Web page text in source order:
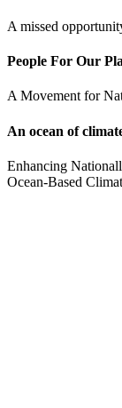
A missed
People For Our
A Movement for
An ocean of
Enhancing
Ocean-Based